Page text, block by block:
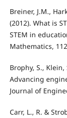
Breiner, J.M.,
(2012). What is
STEM in
Mathematics,
Brophy, S., Klein,
Advancing
Journal of
Carr, L., R. &